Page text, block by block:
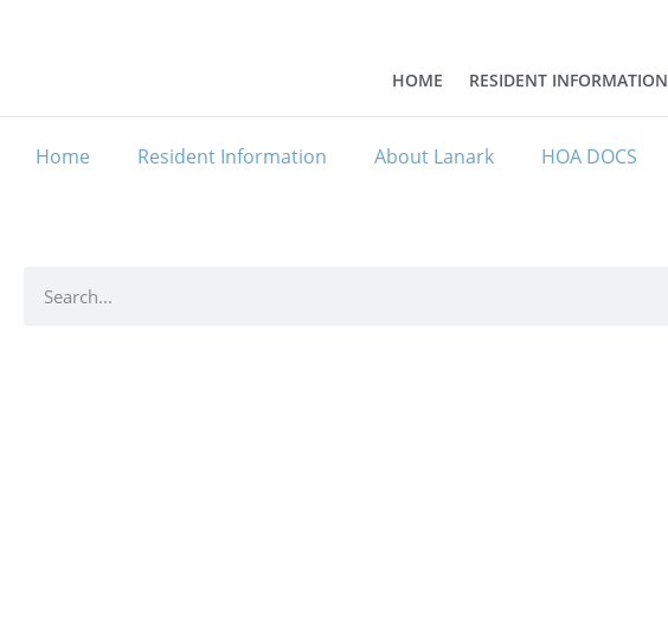
HOME RESIDENT INFORMATION
Home Resident Information About Lanark HOA DOCS